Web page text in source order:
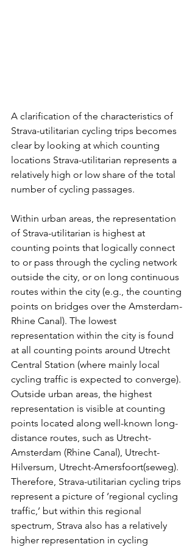
A clarification of the characteristics of
Strava-utilitarian cycling trips becomes
clear by looking at which counting
locations Strava-utilitarian represents a
relatively high or low share of the total
number of cycling passages.
Within urban areas, the representation
of Strava-utilitarian is highest at
counting points that logically connect
to or pass through the cycling network
outside the city, or on long continuous
routes within the city (e.g., the counting
points on bridges over the Amsterdam-
Rhine Canal). The lowest
representation within the city is found
at all counting points around Utrecht
Central Station (where mainly local
cycling traffic is expected to converge).
Outside urban areas, the highest
representation is visible at counting
points located along well-known long-
distance routes, such as Utrecht-
Amsterdam (Rhine Canal), Utrecht-
Hilversum, Utrecht-Amersfoort(seweg).
Therefore, Strava-utilitarian cycling trips
represent a picture of ‘regional cycling
traffic,’ but within this regional
spectrum, Strava also has a relatively
higher representation in cycling